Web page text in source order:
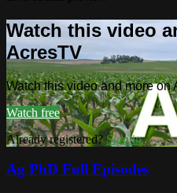
Watch this video
AcresTV
Watch this video and more on
Watch free
Already registered?Sign in
Ag PhD Full Episodes